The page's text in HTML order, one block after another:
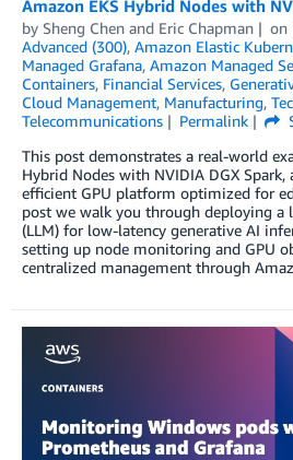
Amazon EKS Hybrid Nodes with
by Sheng Chen and Eric Chapman on
Advanced (300), Amazon Elastic
Managed Grafana, Amazon Managed
Containers, Financial Services,
Cloud Management, Manufacturing,
Telecommunications
Permalink
This post demonstrates a real-world
Hybrid Nodes with NVIDIA DGX Spark,
efficient GPU platform optimized for
post we walk you through deploying a
(LLM) for low-latency generative AI
setting up node monitoring and GPU
centralized management through